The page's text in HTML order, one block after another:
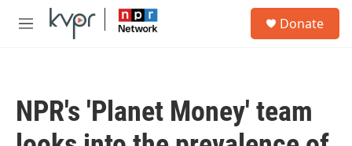
Skip to main content
M
Donate
NPR's 'Planet Money' team